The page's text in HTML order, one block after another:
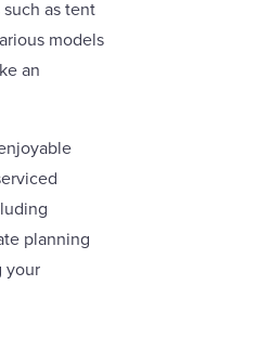
as tent
models
an
planning
your